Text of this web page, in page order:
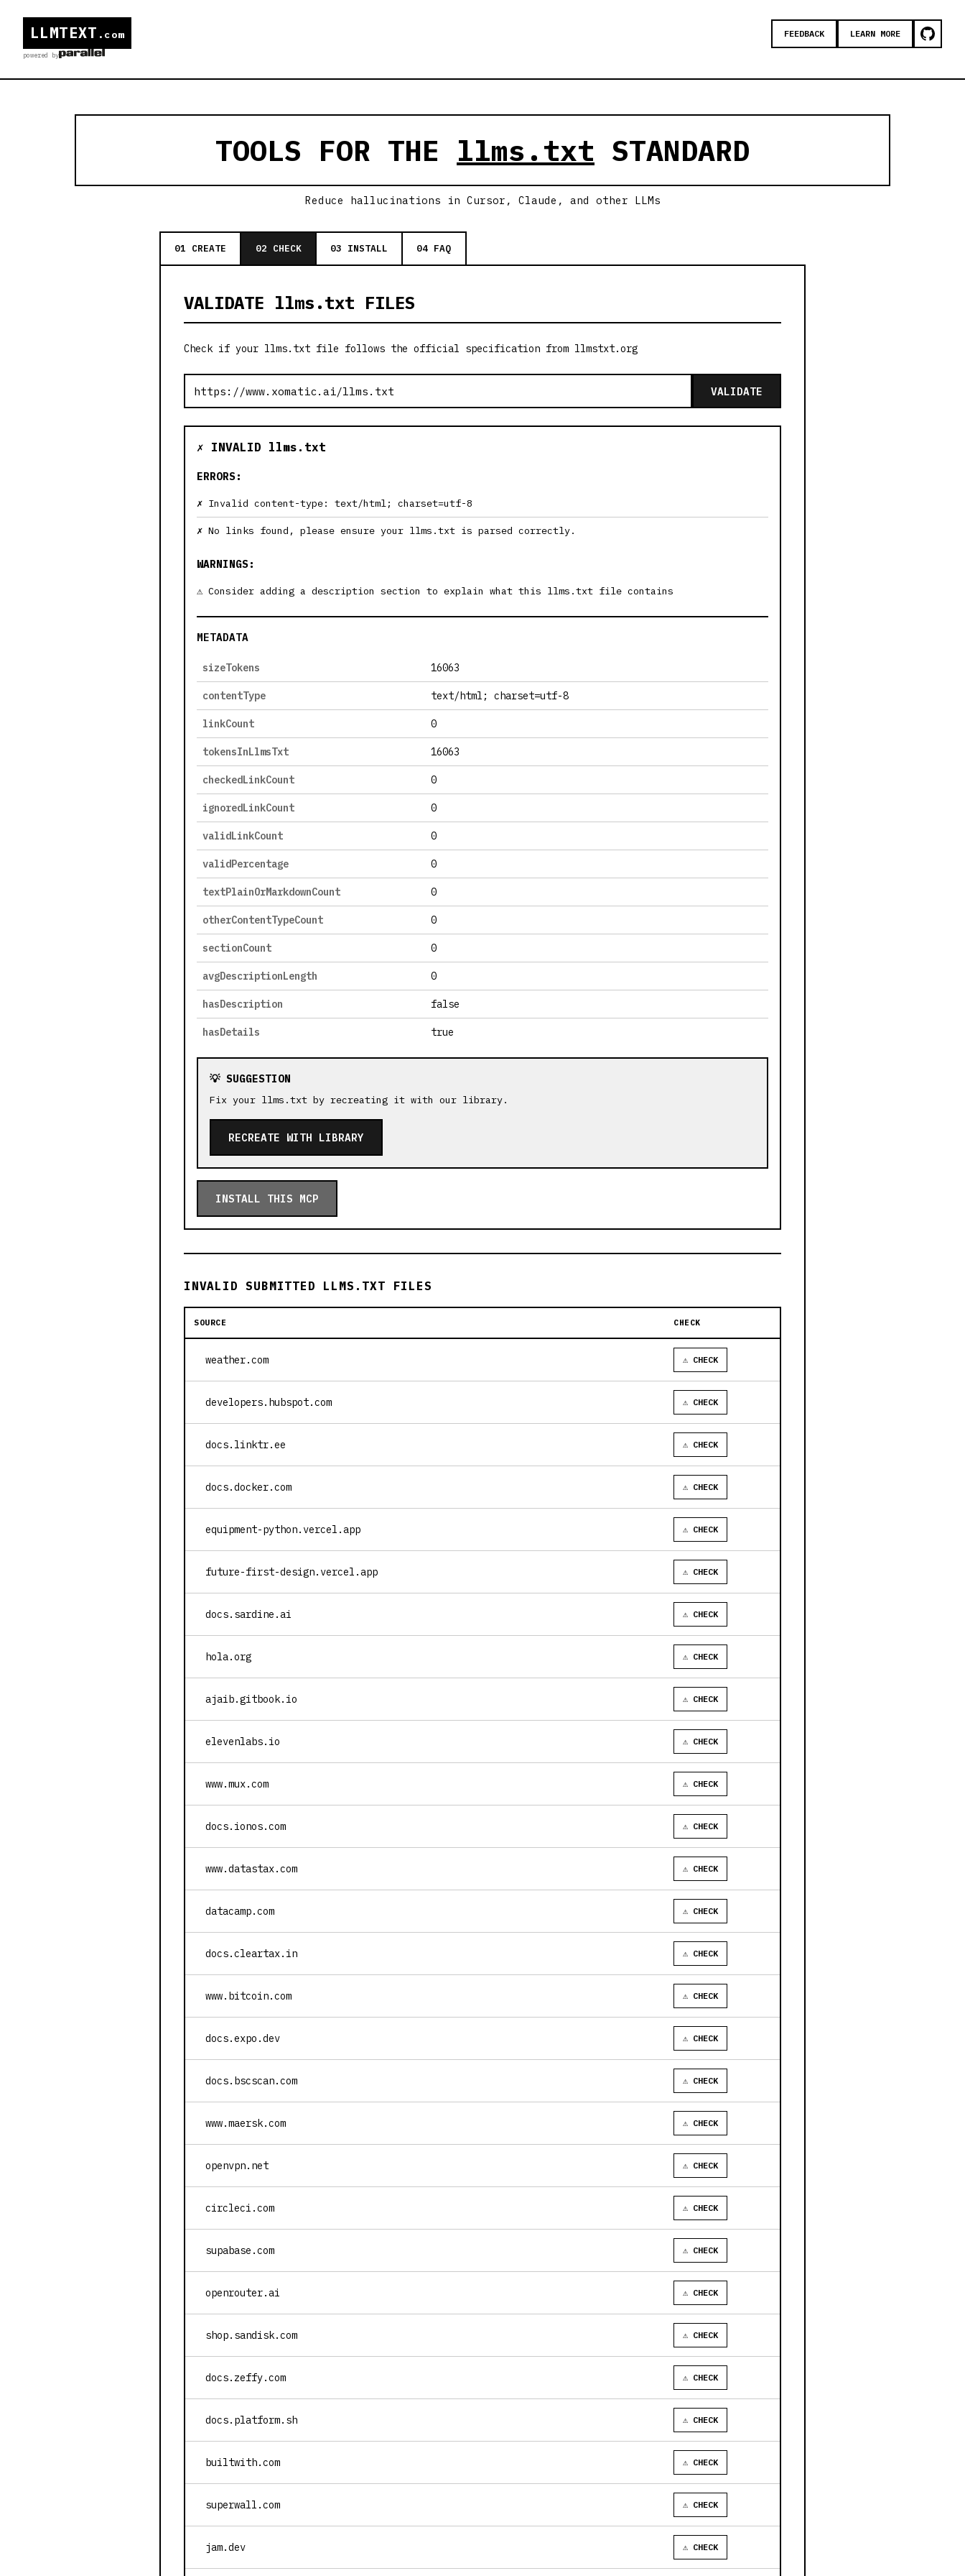
LLMTEXT .com
powered by
FEEDBACK LEARN MORE
TOOLS FOR THE llms.txt STANDARD
Reduce hallucinations in Cursor, Claude, and other LLMs
01 CREATE 02 CHECK 03 INSTALL 04 FAQ
VALIDATE llms.txt FILES
Check if your llms.txt file follows the official specification from llmstxt.org
VALIDATE
✗ INVALID llms.txt
ERRORS:
Invalid content-type: text/html; charset=utf-8
No links found, please ensure your llms.txt is parsed correctly.
WARNINGS:
Consider adding a description section to explain what this llms.txt file contains
METADATA
sizeTokens 16063
contentType text/html; charset=utf-8
linkCount 0
tokensInLlmsTxt 16063
checkedLinkCount 0
ignoredLinkCount 0
validLinkCount 0
validPercentage 0
textPlainOrMarkdownCount 0
otherContentTypeCount 0
sectionCount 0
avgDescriptionLength 0
hasDescription false
hasDetails true
💡 SUGGESTION
Fix your llms.txt by recreating it with our library.
RECREATE WITH LIBRARY
INSTALL THIS MCP
INVALID SUBMITTED LLMS.TXT FILES
SOURCE CHECK
weather.com ⚠ CHECK
developers.hubspot.com ⚠ CHECK
docs.linktr.ee ⚠ CHECK
docs.docker.com ⚠ CHECK
equipment-python.vercel.app ⚠ CHECK
future-first-design.vercel.app ⚠ CHECK
docs.sardine.ai ⚠ CHECK
hola.org ⚠ CHECK
ajaib.gitbook.io ⚠ CHECK
elevenlabs.io ⚠ CHECK
www.mux.com ⚠ CHECK
docs.ionos.com ⚠ CHECK
www.datastax.com ⚠ CHECK
datacamp.com ⚠ CHECK
docs.cleartax.in ⚠ CHECK
www.bitcoin.com ⚠ CHECK
docs.expo.dev ⚠ CHECK
docs.bscscan.com ⚠ CHECK
www.maersk.com ⚠ CHECK
openvpn.net ⚠ CHECK
circleci.com ⚠ CHECK
supabase.com ⚠ CHECK
openrouter.ai ⚠ CHECK
shop.sandisk.com ⚠ CHECK
docs.zeffy.com ⚠ CHECK
docs.platform.sh ⚠ CHECK
builtwith.com ⚠ CHECK
superwall.com ⚠ CHECK
jam.dev ⚠ CHECK